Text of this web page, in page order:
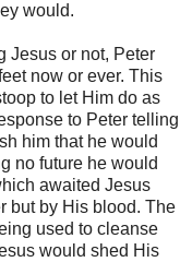
would.
Jesus or not, Peter
now or ever. This
to let Him do as
to Peter telling
him that he would
no future he would
awaited Jesus
but by His blood. The
used to cleanse
would shed His